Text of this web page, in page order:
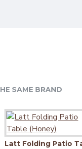
SAME BRAND